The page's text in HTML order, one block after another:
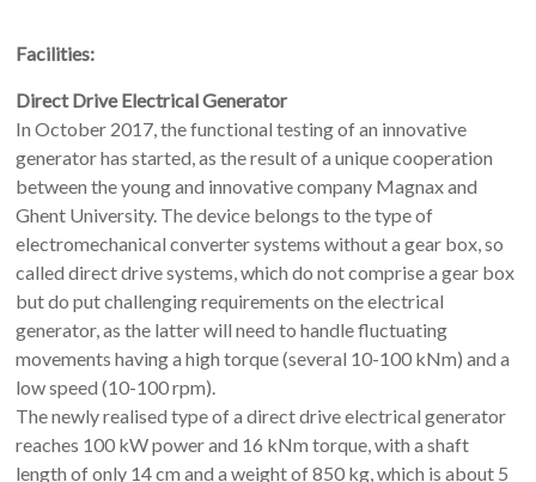
Facilities:
Direct Drive Electrical Generator
In October 2017, the functional testing of an innovative
generator has started, as the result of a unique cooperation
between the young and innovative company Magnax and
Ghent University. The device belongs to the type of
electromechanical converter systems without a gear box, so
called direct drive systems, which do not comprise a gear box
but do put challenging requirements on the electrical
generator, as the latter will need to handle fluctuating
movements having a high torque (several 10-100 kNm) and a
low speed (10-100 rpm).
The newly realised type of a direct drive electrical generator
reaches 100 kW power and 16 kNm torque, with a shaft
length of only 14 cm and a weight of 850 kg, which is about 5